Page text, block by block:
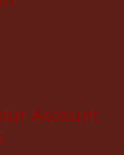
Account